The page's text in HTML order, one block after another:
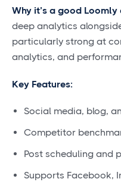
Why it’s a good
deep analytics
particularly strong at
analytics, and
Key Features:
Social media, blog,
Competitor
Post scheduling and
Supports Facebook,